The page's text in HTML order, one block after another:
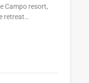
Campo resort,
retreat…